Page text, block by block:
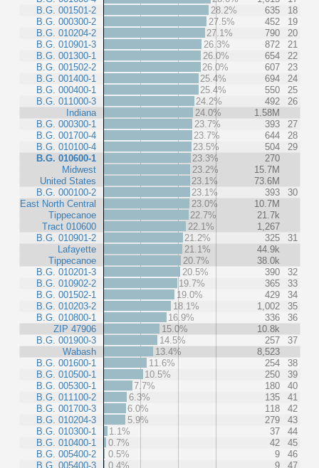
B.G. 001501-2
B.G. 000300-2
B.G. 010204-2
B.G. 010901-3
B.G. 001300-1
B.G. 001502-2
B.G. 001400-1
B.G. 000400-1
B.G. 011000-3
Indiana
B.G. 000300-1
B.G. 001700-4
B.G. 010100-4
B.G. 010600-1
Midwest
United States
B.G. 000100-2
East North Central
Tippecanoe
Tract 010600
B.G. 010901-2
Lafayette
Tippecanoe
B.G. 010201-3
B.G. 010902-2
B.G. 001502-1
B.G. 010203-2
B.G. 010800-1
ZIP 47906
B.G. 001900-3
Wabash
B.G. 001600-1
B.G. 010500-1
B.G. 005300-1
B.G. 011100-2
B.G. 001700-3
B.G. 010204-3
B.G. 010300-1
B.G. 010400-1
B.G. 005400-2
B.G. 005400-3
28.2%
635
18
27.5%
452
19
27.1%
790
20
26.3%
872
21
26.0%
654
22
26.0%
607
23
25.4%
694
24
25.4%
550
25
24.2%
492
26
24.0%
1.58M
23.7%
393
27
23.7%
644
28
23.5%
504
29
23.3%
270
23.2%
15.7M
23.1%
73.6M
23.1%
393
30
23.0%
10.7M
22.7%
21.7k
22.1%
1,267
21.2%
325
31
21.1%
44.9k
20.7%
38.0k
20.5%
390
32
19.7%
365
33
19.0%
429
34
18.1%
1,002
35
16.9%
336
36
15.0%
10.8k
14.5%
257
37
13.4%
8,523
11.6%
254
38
10.5%
250
39
7.7%
180
40
6.3%
135
41
6.0%
118
42
5.9%
279
43
1.1%
37
44
0.7%
42
45
0.5%
9
46
0.4%
9 47